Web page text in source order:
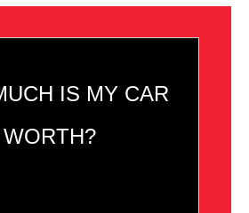
IS MY CAR
WORTH?